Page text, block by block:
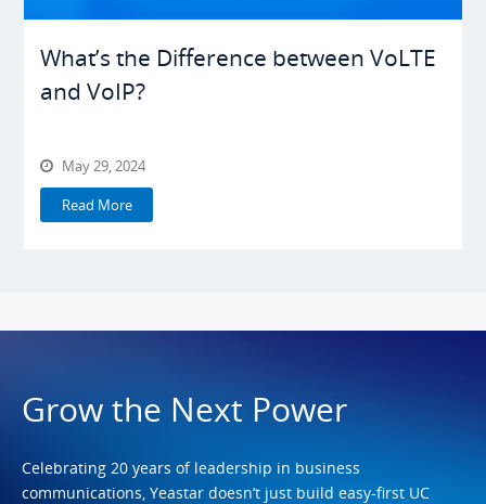
What’s the Difference between VoLTE
and VoIP?
May 29, 2024
Read More
Grow the Next Power
Celebrating 20 years of leadership in business
communications, Yeastar doesn’t just build easy-first UC